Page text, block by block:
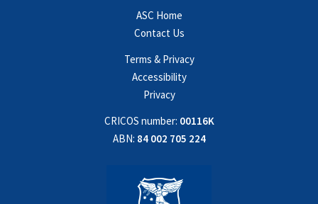
ASC Home
Contact Us
Terms & Privacy
Accessibility
Privacy
CRICOS number: 00116K
ABN: 84 002 705 224